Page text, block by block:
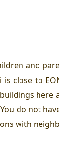
and
close to
here
do not
with